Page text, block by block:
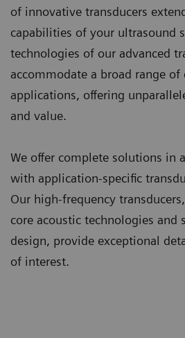
of innovative transducers
capabilities of your ultrasound
technologies of our advanced
accommodate a broad range
applications, offering
and value.
We offer complete solutions in
with application-specific
Our high-frequency
core acoustic technologies and
design, provide exceptional
of interest.